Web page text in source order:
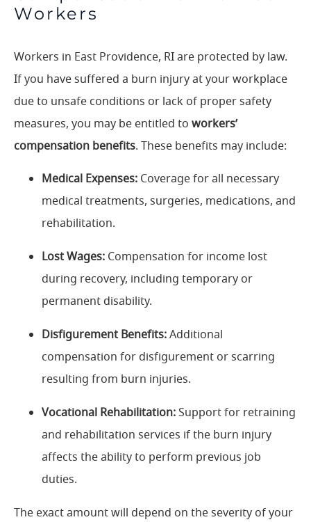
Workers
Workers in East Providence, RI are protected by law.
If you have suffered a burn injury at your workplace
due to unsafe conditions or lack of proper safety
measures, you may be entitled to workers’
compensation benefits. These benefits may include:
Medical Expenses: Coverage for all necessary
medical treatments, surgeries, medications, and
rehabilitation.
Lost Wages: Compensation for income lost
during recovery, including temporary or
permanent disability.
Disfigurement Benefits:Additional
compensation for disfigurement or scarring
resulting from burn injuries.
Vocational Rehabilitation:Support for retraining
and rehabilitation services if the burn injury
affects the ability to perform previous job
duties.
The exact amount will depend on the severity of your